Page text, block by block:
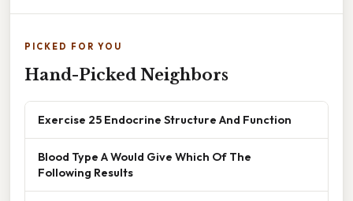
PICKED FOR YOU
Hand-Picked Neighbors
Exercise 25 Endocrine Structure And Function
Blood Type A Would Give Which Of The
Following Results